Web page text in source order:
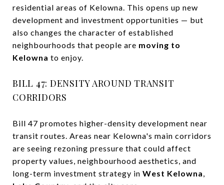
residential areas of Kelowna. This opens up new
development and investment opportunities — but
also changes the character of established
neighbourhoods that people are moving to
Kelowna to enjoy.
BILL 47: DENSITY AROUND TRANSIT
CORRIDORS
Bill 47 promotes higher-density development near
transit routes. Areas near Kelowna's main corridors
are seeing rezoning pressure that could affect
property values, neighbourhood aesthetics, and
long-term investment strategy in West Kelowna,